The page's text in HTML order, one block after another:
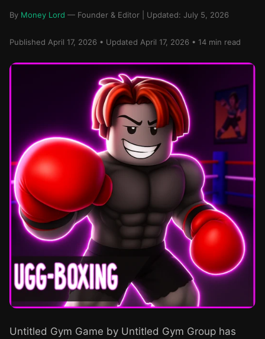
By Money Lord — Founder & Editor | Updated: July 5, 2026
Published April 17, 2026 • Updated April 17, 2026 • 14 min read
Untitled Gym Game by Untitled Gym Group has